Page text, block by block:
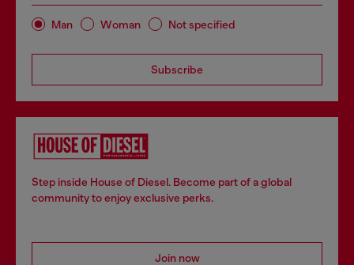
Man Woman Not specified
Subscribe
Step inside House of Diesel. Become part of a global
community to enjoy exclusive perks.
Join now